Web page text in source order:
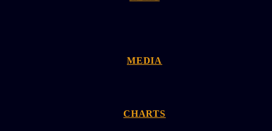
MEDIA
CHARTS